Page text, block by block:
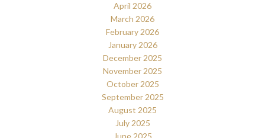
April 2026
March 2026
February 2026
January 2026
December 2025
November 2025
October 2025
September 2025
August 2025
July 2025